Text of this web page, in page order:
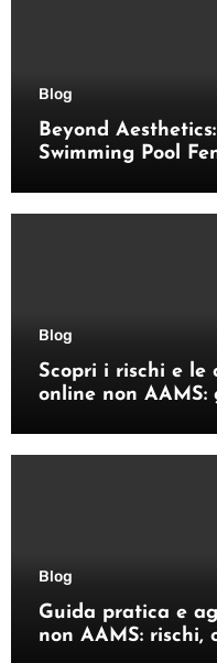
Blog
Beyond
Swimming Pool
Blog
Scopri i rischi e le
online non
Blog
Guida pratica e
non AAMS: rischi,